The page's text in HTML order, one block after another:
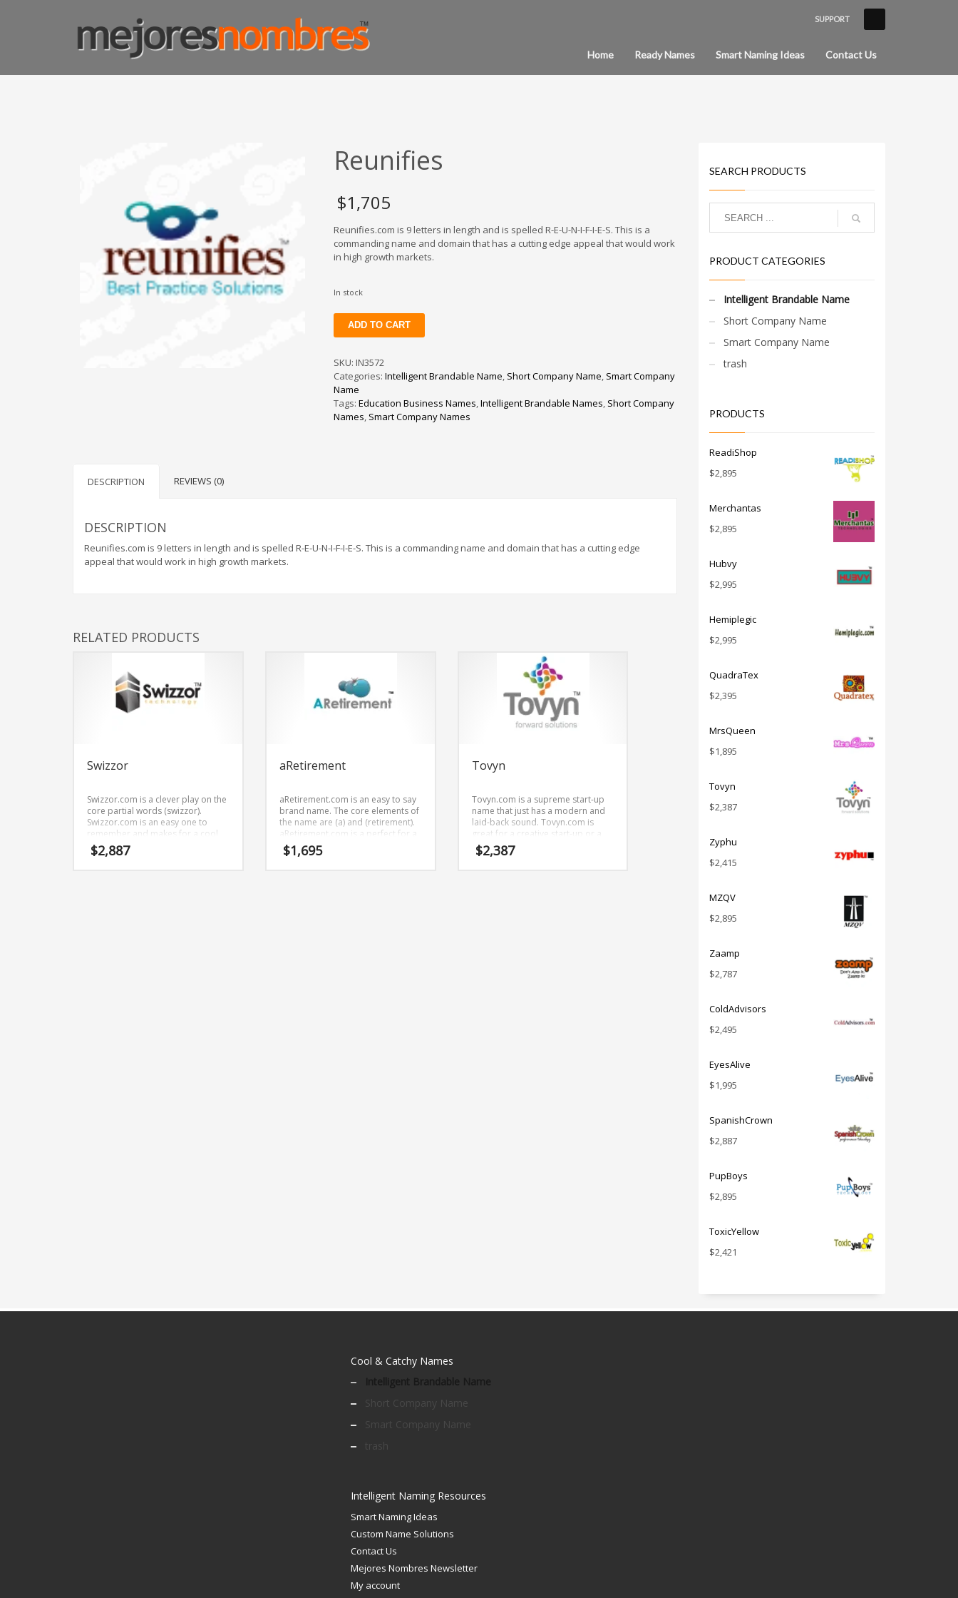
SMART NAMING SUPPORT
Home Ready Names Smart Naming Ideas Contact Us
Reunifies
$1,705
Reunifies.com is 9 letters in length and is spelled R-E-U-N-I-F-I-E-S. This is a
commanding name and domain that has a cutting edge appeal that would work
in high growth markets.
In stock
Reunifies
quantity
ADD TO CART
SKU: IN3572
Categories: Intelligent Brandable Name, Short Company Name, Smart Company
Name
Tags: Education Business Names,Intelligent Brandable Names, Short Company
Names, Smart Company Names
DESCRIPTION REVIEWS (0)
DESCRIPTION
Reunifies.com is 9 letters in length and is spelled R-E-U-N-I-F-I-E-S. This is a commanding name and domain that has a cutting edge
appeal that would work in high growth markets.
RELATED PRODUCTS
Swizzor
Swizzor.com is a clever play on the
core partial words (swizzor).
Swizzor.com is an easy one to
remember and makes for a cool
sounding brand. The name would
be great for use in technology,
$2,887
aRetirement
aRetirement.com is an easy to say
brand name. The core elements of
the name are (a) and (retirement).
aRetirement.com is a perfect for a
financial services, financial
planning start-up.
$1,695
Tovyn
Tovyn.com is a supreme start-up
name that just has a modern and
laid-back sound. Tovyn.com is
great for a creative start-up or a
new business in health,
pharmaceutical, agriculture,
$2,387
SEARCH PRODUCTS
PRODUCT CATEGORIES
Intelligent Brandable Name
Short Company Name
Smart Company Name
trash
PRODUCTS
ReadiShop
$2,895
Merchantas
$2,895
Hubvy
$2,995
Hemiplegic
$2,995
QuadraTex
$2,395
MrsQueen
$1,895
Tovyn
$2,387
Zyphu
$2,415
MZQV
$2,895
Zaamp
$2,787
ColdAdvisors
$2,495
EyesAlive
$1,995
SpanishCrown
$2,887
PupBoys
$2,895
ToxicYellow
$2,421
Cool & Catchy Names
Intelligent Brandable Name
Short Company Name
Smart Company Name
trash
Intelligent Naming Resources
Smart Naming Ideas
Custom Name Solutions
Contact Us
Mejores Nombres Newsletter
My account